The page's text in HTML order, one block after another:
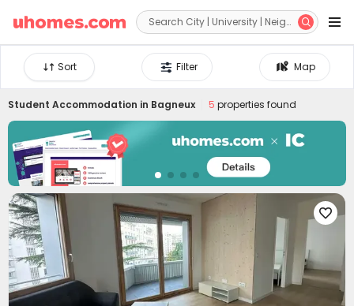
 
Map
Filter
Sort
Student Accommodation in Bagneux 5 properties found
